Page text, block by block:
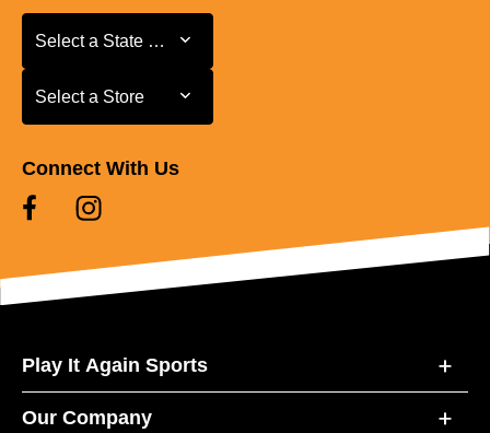
Select a State or Province
Select a State or Province
Select a Store
Select a Store
Connect With Us
Play It Again Sports
Our Company